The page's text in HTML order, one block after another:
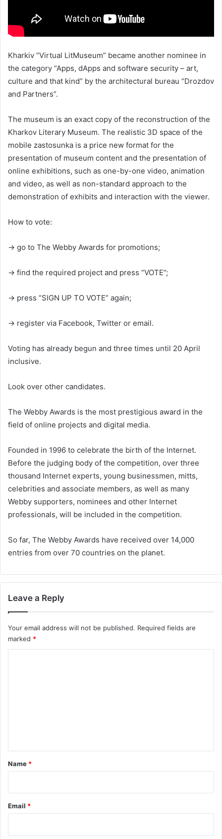
Kharkiv “Virtual LitMuseum” became another nominee in
the category “Apps, dApps and software security – art,
culture and that kind” by the architectural bureau “Drozdov
and Partners”.
The museum is an exact copy of the reconstruction of the
Kharkov Literary Museum. The realistic 3D space of the
mobile zastosunka is a price new format for the
presentation of museum content and the presentation of
online exhibitions, such as one-by-one video, animation
and video, as well as non-standard approach to the
demonstration of exhibits and interaction with the viewer.
How to vote:
→ go to The Webby Awards for promotions;
→ find the required project and press “VOTE”;
→ press “SIGN UP TO VOTE” again;
→ register via Facebook, Twitter or email.
Voting has already begun and three times until 20 April
inclusive.
Look over other candidates.
The Webby Awards is the most prestigious award in the
field of online projects and digital media.
Founded in 1996 to celebrate the birth of the Internet.
Before the judging body of the competition, over three
thousand Internet experts, young businessmen, mitts,
celebrities and associate members, as well as many
Webby supporters, nominees and other Internet
professionals, will be included in the competition.
So far, The Webby Awards have received over 14,000
entries from over 70 countries on the planet.
Leave a Reply
Your email address will not be published. Required fields are
marked *
*
Name *
Email *